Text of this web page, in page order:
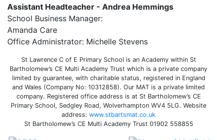
Assistant Headteacher - Andrea Hemmings
School Business Manager:
Amanda Care
Office Administrator: Michelle Stevens
St Lawrence C of E Primary School is an Academy within St
Bartholomew’s CE Multi Academy Trust which is a private company
limited by guarantee, with charitable status, registered in England
and Wales (Company No: 10312858). Our MAT is a private limited
company. Registered office address is at St Bartholomew’s CE
Primary School, Sedgley Road, Wolverhampton WV4 5LG. Website
address: www.stbartsmat.co.uk
St Bartholomew’s CE Multi Academy Trust 01902 558855